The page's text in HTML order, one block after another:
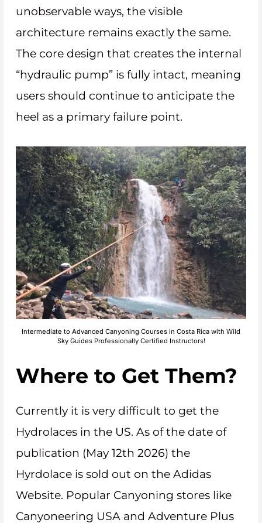
unobservable ways, the visible
architecture remains exactly the same.
The core design that creates the internal
“hydraulic pump” is fully intact, meaning
users should continue to anticipate the
heel as a primary failure point.
Intermediate to Advanced Canyoning Courses in Costa Rica with Wild
Sky Guides Professionally Certified Instructors!
Where to Get Them?
Currently it is very difficult to get the
Hydrolaces in the US. As of the date of
publication (May 12th 2026) the
Hyrdolace is sold out on the Adidas
Website. Popular Canyoning stores like
Canyoneering USA and Adventure Plus